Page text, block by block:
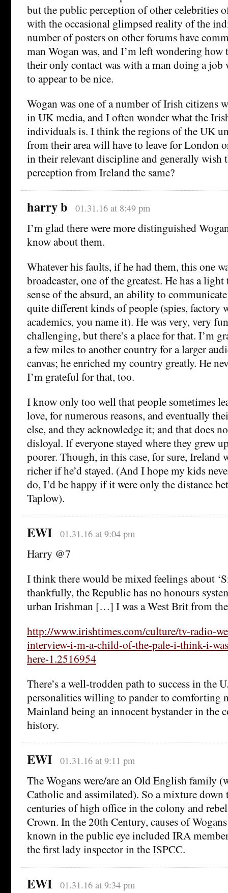
but the public perception of other celebrities
with the occasional glimpsed reality of the
number of posters on other forums have
man Wogan was, and I’m left wondering how
their only contact was with a man doing a
to appear to be nice.
Wogan was one of a number of Irish citizens
in UK media, and I often wonder what the
individuals is. I think the regions of the UK
from their area will have to leave for London
in their relevant discipline and generally wish
perception from Ireland the same?
harry b 01.31.16 at 8:49 pm
I’m glad there were more distinguished
know about them.
Whatever his faults, if he had them, this one
broadcaster, one of the greatest. He has a
sense of the absurd, an ability to
quite different kinds of people (spies, factory
academics, you name it). He was very, very
challenging, but there’s a place for that. I’m
a few miles to another country for a larger
canvas; he enriched my country greatly. He
I’m grateful for that, too.
I know only too well that people sometimes
love, for numerous reasons, and eventually
else, and they acknowledge it; and that does
disloyal. If everyone stayed where they grew
poorer. Though, in this case, for sure, Ireland
richer if he’d stayed. (And I hope my kids
do, I’d be happy if it were only the distance
Taplow).
EWI 01.31.16 at 9:04 pm
Harry @7
I think there would be mixed feelings about
thankfully, the Republic has no honours
urban Irishman […] I was a West Brit from
http://www.irishtimes.com/culture/tv-radio-
interview-i-m-a-child-of-the-pale-i-think-i-
here-1.2516954
There’s a well-trodden path to success in the
personalities willing to pander to comforting
Mainland being an innocent bystander in the
history.
EWI 01.31.16 at 9:11 pm
The Wogans were/are an Old English family
Catholic and assimilated). So a mixture down
centuries of high office in the colony and
Crown. In the 20th Century, causes of
known in the public eye included IRA
the first lady inspector in the ISPCC.
EWI 01.31.16 at 9:34 pm